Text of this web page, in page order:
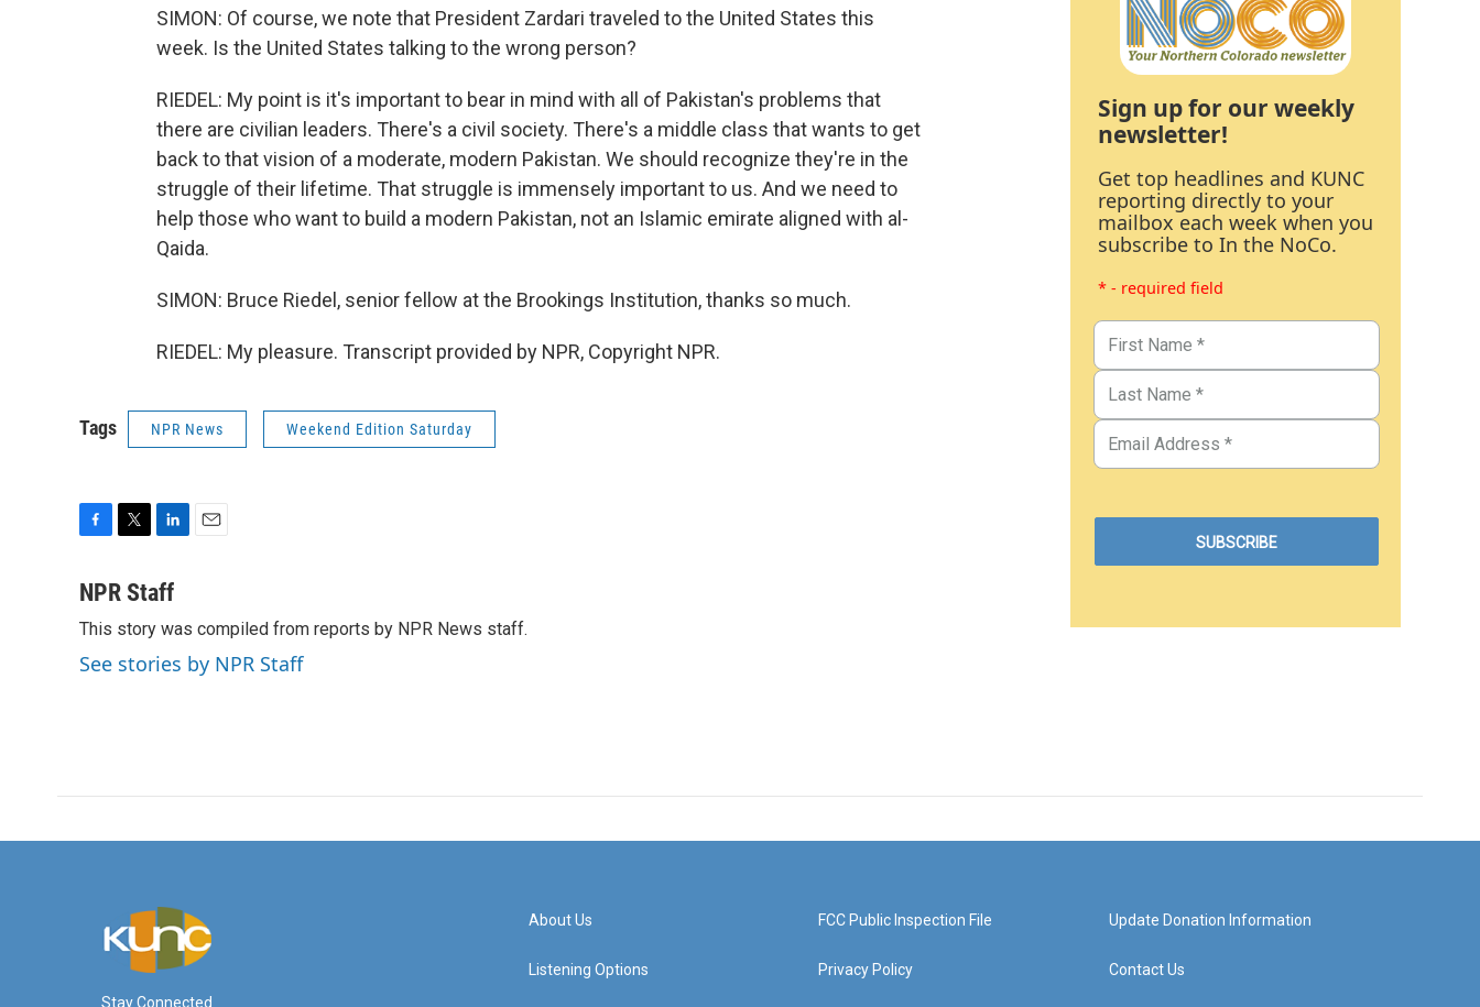
SIMON: Of course, we note that President Zardari traveled to the United States this
week. Is the United States talking to the wrong person?
RIEDEL: My point is it's important to bear in mind with all of Pakistan's problems that
there are civilian leaders. There's a civil society. There's a middle class that wants to get
back to that vision of a moderate, modern Pakistan. We should recognize they're in the
struggle of their lifetime. That struggle is immensely important to us. And we need to
help those who want to build a modern Pakistan, not an Islamic emirate aligned with al-
Qaida.
SIMON: Bruce Riedel, senior fellow at the Brookings Institution, thanks so much.
RIEDEL: My pleasure. Transcript provided by NPR, Copyright NPR.
Tags NPR News Weekend Edition Saturday
c
b
o
o
i
t
e
r
n
e
d
I
l
NPR Staff
This story was compiled from reports by NPR News staff.
See stories by NPR Staff
Sign up for our weekly
newsletter!
Get top headlines and KUNC
reporting directly to your
mailbox each week when you
subscribe to In the NoCo.
* - required field
Stay Connected
About Us
Listening Options
FCC Public Inspection File
Privacy Policy
Update Donation Information
Contact Us